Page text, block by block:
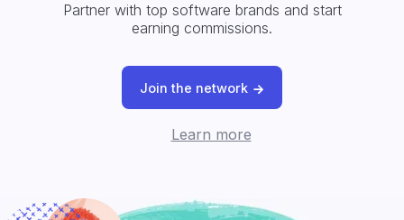
Partner with top software brands and start
earning commissions.
Join the network
Learn more